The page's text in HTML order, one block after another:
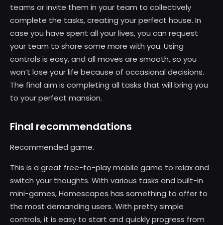
teams or invite them in your team to collectively
complete the tasks, creating your perfect house. In
case you have spent all your lives, you can request
your team to share some more with you. Using
controls is easy, and all moves are smooth, so you
won’t lose your life because of occasional decisions.
The final aim is completing all tasks that will bring you
to your perfect mansion.
Final recommendations
Recommended game.
This is a great free-to-play mobile game to relax and
switch your thoughts. With various tasks and built-in
mini-games, Homescapes has something to offer to
the most demanding users. With pretty simple
controls, it is easy to start and quickly progress from